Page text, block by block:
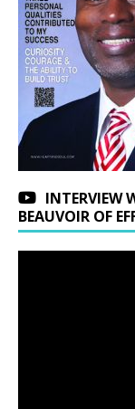
INTERVIEW
BEAUVOIR OF